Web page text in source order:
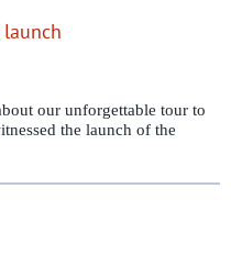
our unforgettable tour to
the launch of the